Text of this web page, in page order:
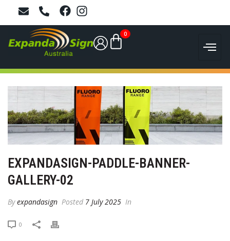
0
EXPANDASIGN-PADDLE-BANNER-
GALLERY-02
Byexpandasign Posted 7 July 2025 In
0